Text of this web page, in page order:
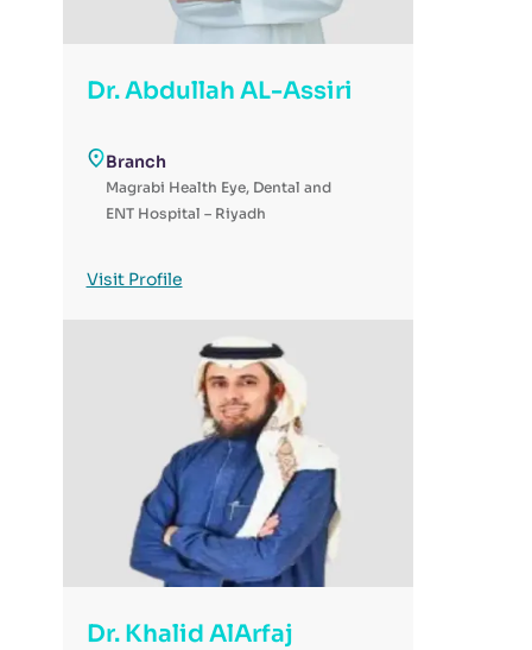
Dr. Abdullah AL-Assiri
Branch
Magrabi Health Eye, Dental and
ENT Hospital – Riyadh
Visit Profile
Dr. Khalid AlArfaj